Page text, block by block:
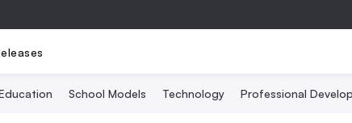
School Models Technology Professional